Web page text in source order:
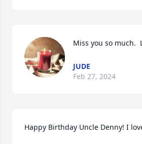
Miss you so much.
JUDE
Feb 27, 2024
Happy Birthday Uncle Denny! I